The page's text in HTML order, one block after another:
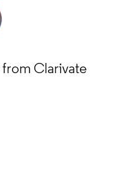
from Clarivate